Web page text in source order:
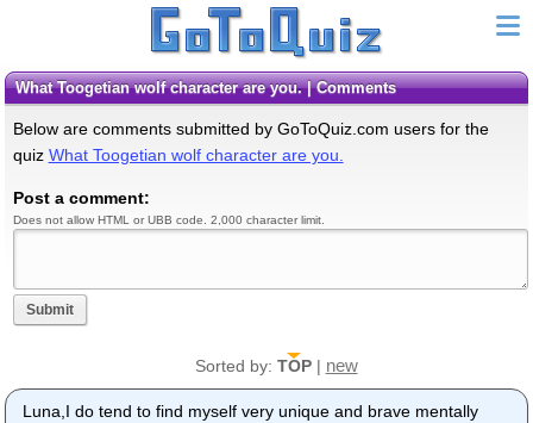
What Toogetian wolf character are you. | Comments
Below are comments submitted by GoToQuiz.com users for the
quiz What Toogetian wolf character are you.
Post a comment:
Does not allow HTML or UBB code. 2,000 character limit.
Submit
Sorted by: TOP| new
Luna,I do tend to find myself very unique and brave mentally